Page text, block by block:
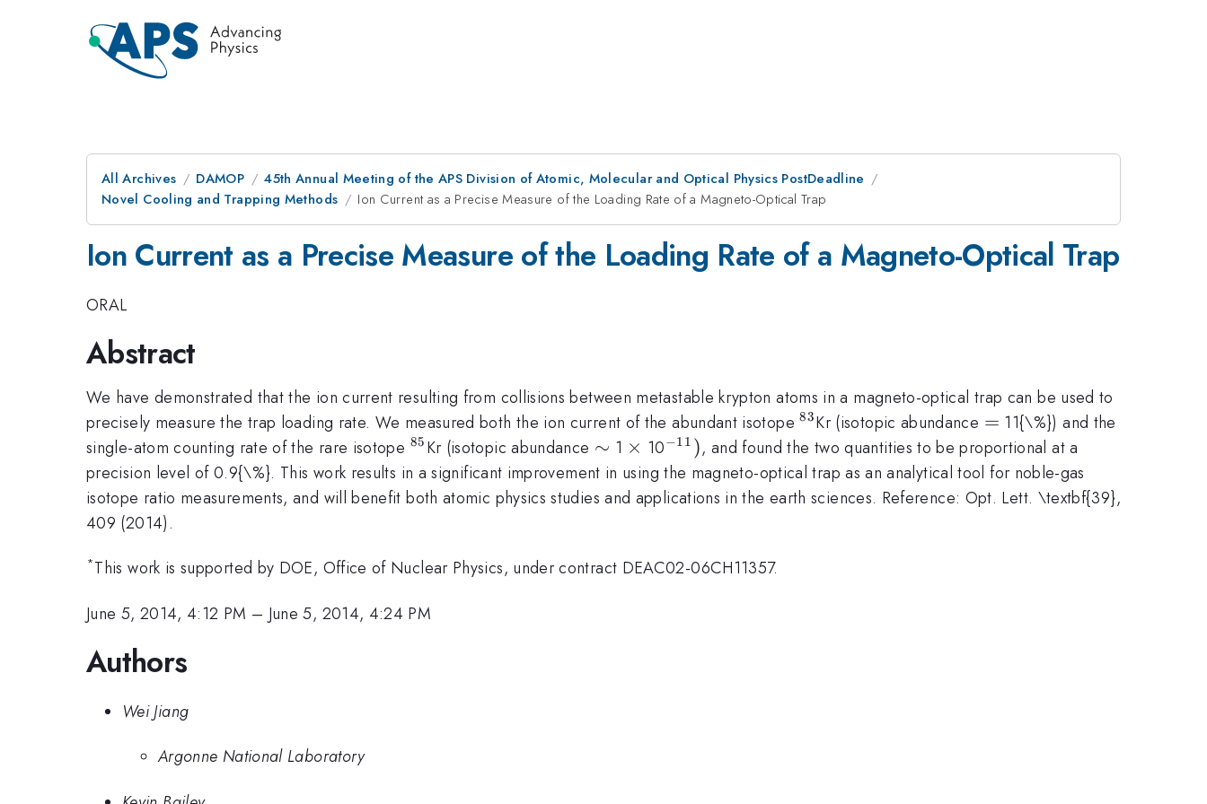
All Archives DAMOP
45th Annual Meeting of the APS Division of Atomic, Molecular and Optical Physics PostDeadline
Novel Cooling and Trapping Methods
Ion Current as a Precise Measure of the Loading Rate of a Magneto-Optical Trap
Ion Current as a Precise Measure of the Loading Rate of a Magneto-Optical Trap
ORAL
Abstract
We have demonstrated that the ion current resulting from collisions between metastable krypton atoms in a magneto-optical trap can be used to
precisely measure the trap loading rate. We measured both the ion current of the abundant isotope^{83}
83Kr (isotopic abundance =
= 11{\%}) and the
single-atom counting rate of the rare isotope ^{85}
85 Kr (isotopic abundance \sim
∼ 1 \times
× 10^{-11})
−11 ), and found the two quantities to be proportional at a
precision level of 0.9{\%}. This work results in a significant improvement in using the magneto-optical trap as an analytical tool for noble-gas
isotope ratio measurements, and will benefit both atomic physics studies and applications in the earth sciences. Reference: Opt. Lett. \textbf{39},
409 (2014).
*This work is supported by DOE, Office of Nuclear Physics, under contract DEAC02-06CH11357.
June 5, 2014, 4:12 PM – June 5, 2014, 4:24 PM
Authors
Wei Jiang
Argonne National Laboratory